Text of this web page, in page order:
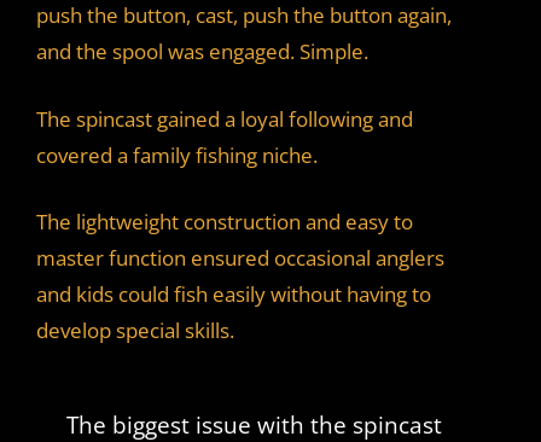
push the button, cast, push the button again,
and the spool was engaged. Simple.
The spincast gained a loyal following and
covered a family fishing niche.
The lightweight construction and easy to
master function ensured occasional anglers
and kids could fish easily without having to
develop special skills.
The biggest issue with the spincast